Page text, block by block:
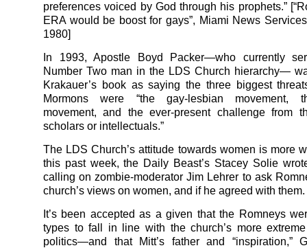
preferences voiced by God through his prophets.”
ERA would be boost for gays”, Miami News
1980]
In 1993, Apostle Boyd Packer—who currently
Number Two man in the LDS Church hierarchy—
Krakauer’s book as saying the three biggest
Mormons were “the gay-lesbian movement,
movement, and the ever-present challenge from
scholars or intellectuals.”
The LDS Church’s attitude towards women is more
this past week, the Daily Beast’s Stacey Solie
calling on zombie-moderator Jim Lehrer to ask
church’s views on women, and if he agreed with them.
It’s been accepted as a given that the Romneys
types to fall in line with the church’s more
politics—and that Mitt’s father and “inspiration,”